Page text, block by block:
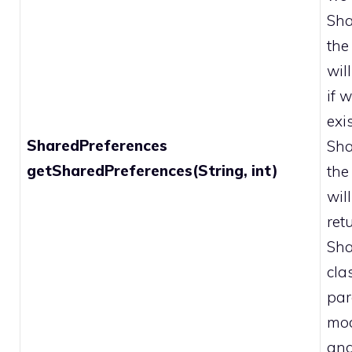
SharedPreferences
getSharedPreferences(String, int)
if